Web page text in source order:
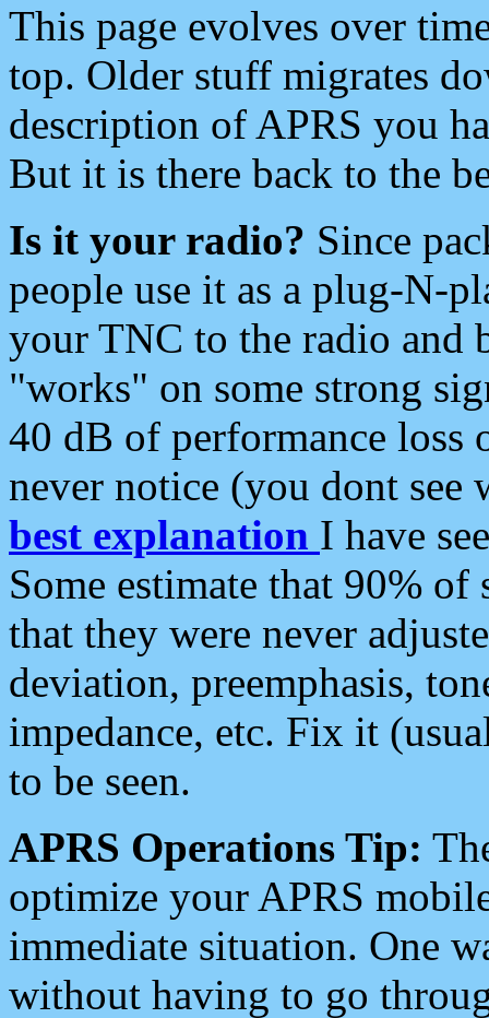
This page evolves over
top. Older stuff migrates
description of APRS you
But it is there back to the
Is it your radio? Since
people use it as a plug-N-
your TNC to the radio and
"works" on some strong
40 dB of performance loss
never notice (you dont see
best explanation I have
Some estimate that 90%
that they were never
deviation, preemphasis,
impedance, etc. Fix it
to be seen.
APRS Operations Tip:
optimize your APRS
immediate situation. One
without having to go